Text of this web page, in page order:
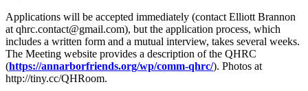
Applications will be accepted immediately (contact Elliott Brannon
at qhrc.contact@gmail.com), but the application process, which
includes a written form and a mutual interview, takes several weeks.
The Meeting website provides a description of the QHRC
(https://annarborfriends.org/wp/comm-qhrc/). Photos at
http://tiny.cc/QHRoom.